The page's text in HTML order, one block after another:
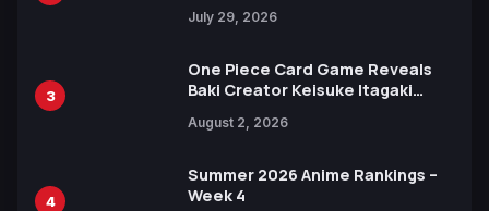
July 29, 2026
3
One Piece Card Game Reveals
Baki Creator Keisuke Itagaki
Xebec Debuts in New Booster
August 2, 2026
4
Summer 2026 Anime Rankings –
Week 4